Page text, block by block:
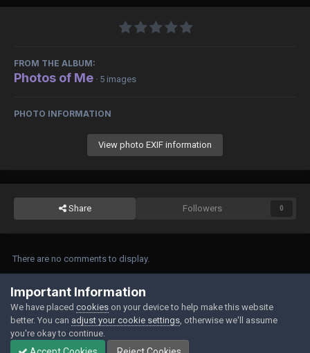
FROM THE ALBUM:
Photos of Me · 5 images
PHOTO INFORMATION
View photo EXIF information
Share Followers 0
There are no comments to display.
Join the conversation
You can post now and register later. If you have an account,sign in now
post with your account.
Important Information
We have placed cookies on your device to help make this website
better. You can adjust your cookie settings , otherwise we'll assume
you're okay to continue.